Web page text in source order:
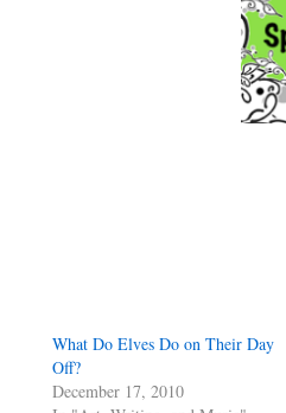
What Do Elves Do on Their Day
Off?
December 17, 2010